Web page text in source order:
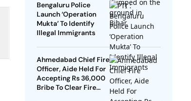
Bengaluru Police
Launch ‘Operation
Mukta’ To Identify
Illegal Immigrants
Ahmedabad Chief Fire
Officer, Aide Held For
Accepting Rs 36,000
Bribe To Clear Fire